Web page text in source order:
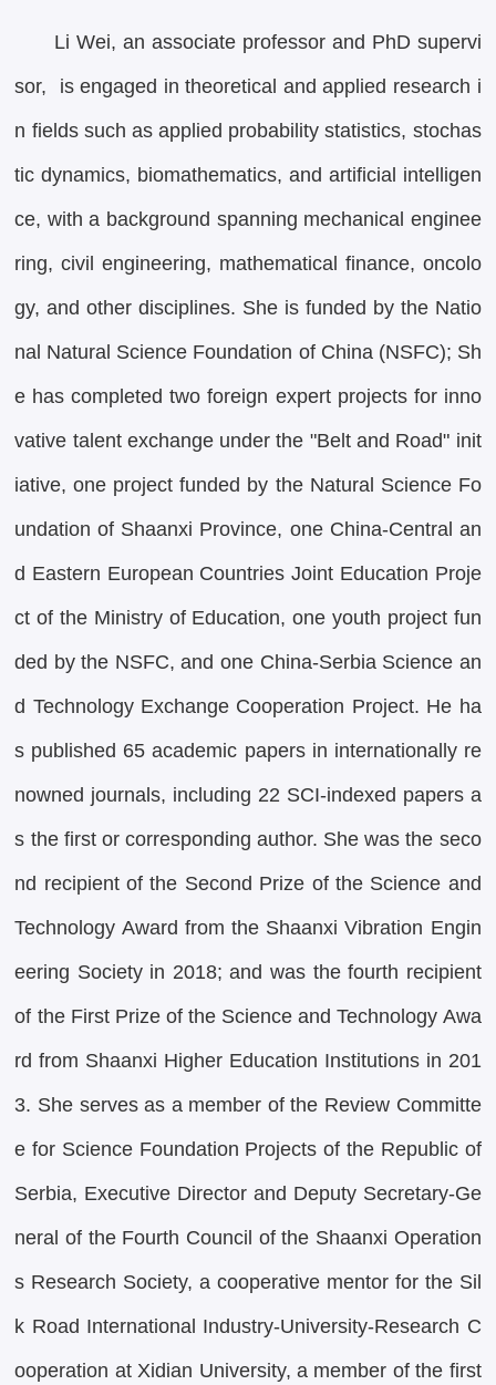
Li Wei, an associate professor and PhD supervi
sor, is engaged in theoretical and applied research i
n fields such as applied probability statistics, stochas
tic dynamics, biomathematics, and artificial intelligen
ce, with a background spanning mechanical enginee
ring, civil engineering, mathematical finance, oncolo
gy, and other disciplines. She is funded by the Natio
nal Natural Science Foundation of China (NSFC); Sh
e has completed two foreign expert projects for inno
vative talent exchange under the "Belt and Road" init
iative, one project funded by the Natural Science Fo
undation of Shaanxi Province, one China-Central an
d Eastern European Countries Joint Education Proje
ct of the Ministry of Education, one youth project fun
ded by the NSFC, and one China-Serbia Science an
d Technology Exchange Cooperation Project. He ha
s published 65 academic papers in internationally re
nowned journals, including 22 SCI-indexed papers a
s the first or corresponding author. She was the seco
nd recipient of the Second Prize of the Science and
Technology Award from the Shaanxi Vibration Engin
eering Society in 2018; and was the fourth recipient
of the First Prize of the Science and Technology Awa
rd from Shaanxi Higher Education Institutions in 201
3. She serves as a member of the Review Committe
e for Science Foundation Projects of the Republic of
Serbia, Executive Director and Deputy Secretary-Ge
neral of the Fourth Council of the Shaanxi Operation
s Research Society, a cooperative mentor for the Sil
k Road International Industry-University-Research C
ooperation at Xidian University, a member of the first